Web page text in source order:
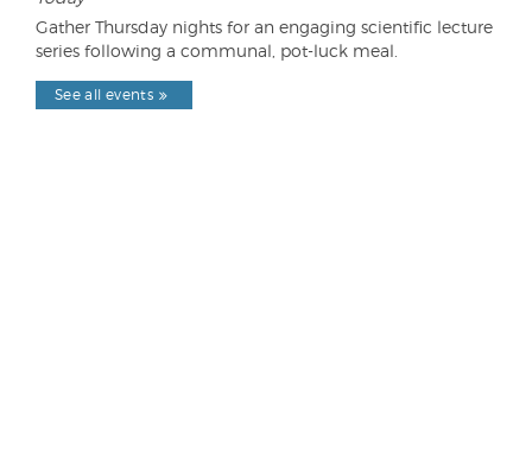
Gather Thursday nights for an engaging scientific lecture
series following a communal, pot-luck meal.
See all events